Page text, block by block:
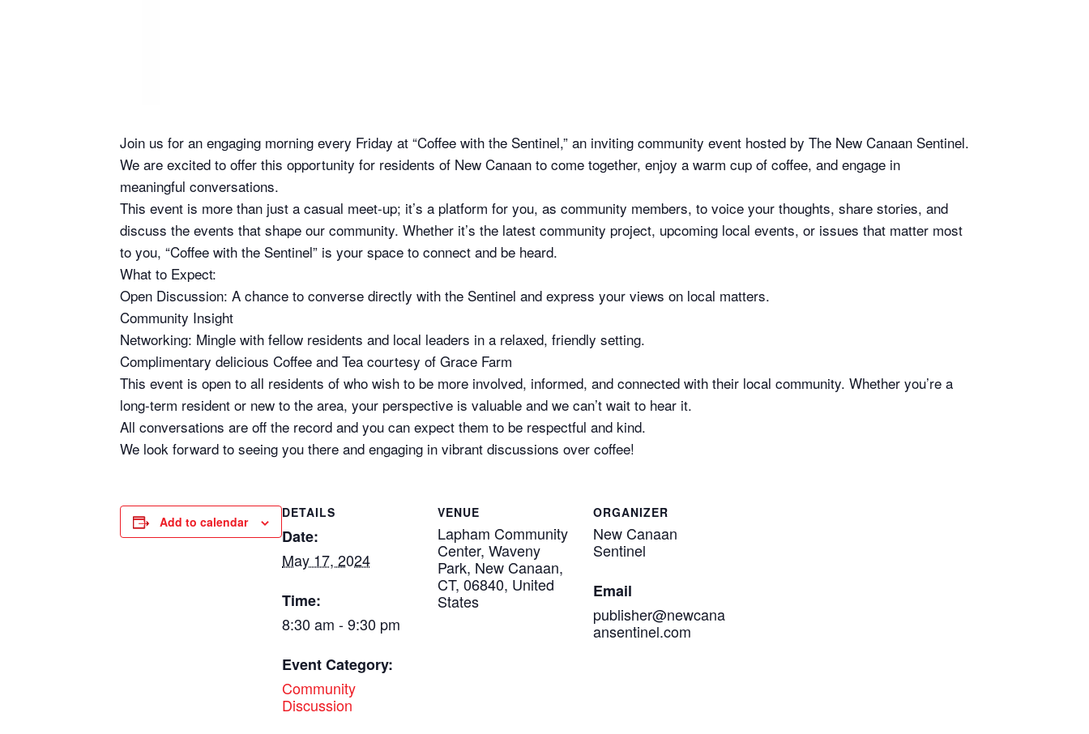
Join us for an engaging morning every Friday at “Coffee with the Sentinel,” an inviting community event hosted by The New Canaan Sentinel.
We are excited to offer this opportunity for residents of New Canaan to come together, enjoy a warm cup of coffee, and engage in
meaningful conversations.
This event is more than just a casual meet-up; it’s a platform for you, as community members, to voice your thoughts, share stories, and
discuss the events that shape our community. Whether it’s the latest community project, upcoming local events, or issues that matter most
to you, “Coffee with the Sentinel” is your space to connect and be heard.
What to Expect:
Open Discussion: A chance to converse directly with the Sentinel and express your views on local matters.
Community Insight
Networking: Mingle with fellow residents and local leaders in a relaxed, friendly setting.
Complimentary delicious Coffee and Tea courtesy of Grace Farm
This event is open to all residents of who wish to be more involved, informed, and connected with their local community. Whether you’re a
long-term resident or new to the area, your perspective is valuable and we can’t wait to hear it.
All conversations are off the record and you can expect them to be respectful and kind.
We look forward to seeing you there and engaging in vibrant discussions over coffee!
Add to calendar
DETAILS
Date:
May 17, 2024
Time:
8:30 am - 9:30 pm
Event Category:
Community
Discussion
VENUE
Lapham Community
Center, Waveny
Park, New Canaan,
CT, 06840, United
States
ORGANIZER
New Canaan
Sentinel
Email
publisher@newcana
ansentinel.com